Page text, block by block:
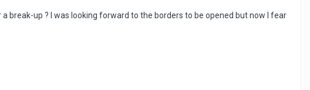
break-up ? I was looking forward to the borders to be opened but now I fear